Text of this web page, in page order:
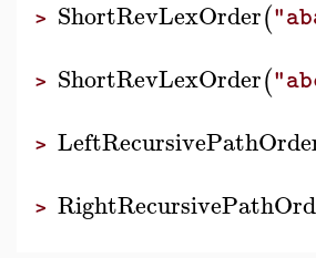
> ShortRevLexOrder(
> ShortRevLexOrder(
>
>